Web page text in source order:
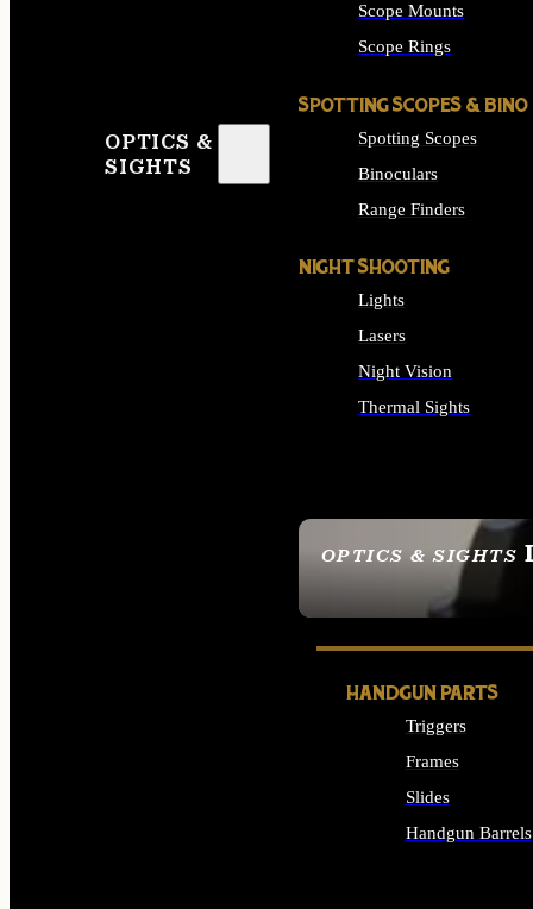
OPTICS &
SIGHTS
OPTICS & SIGHTS
SEE ALL OPTICS &
Scope Mounts
Scope Rings
SPOTTING SCOPES & BINO
Spotting Scopes
Binoculars
Range Finders
NIGHT SHOOTING
Lights
Lasers
Night Vision
Thermal Sights
HANDGUN PARTS
Triggers
Frames
Slides
Handgun Barrels